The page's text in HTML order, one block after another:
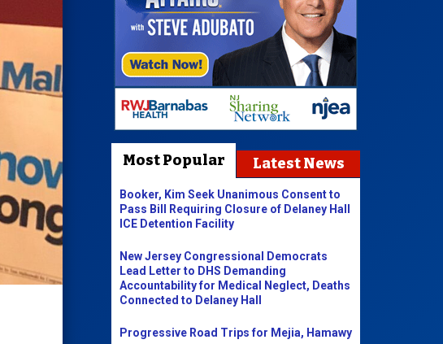
Most Popular Latest News
Booker, Kim Seek Unanimous Consent to
Pass Bill Requiring Closure of Delaney Hall
ICE Detention Facility
New Jersey Congressional Democrats
Lead Letter to DHS Demanding
Accountability for Medical Neglect, Deaths
Connected to Delaney Hall
Progressive Road Trips for Mejia, Hamawy